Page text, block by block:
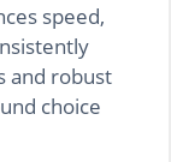
speed,
and robust
choice